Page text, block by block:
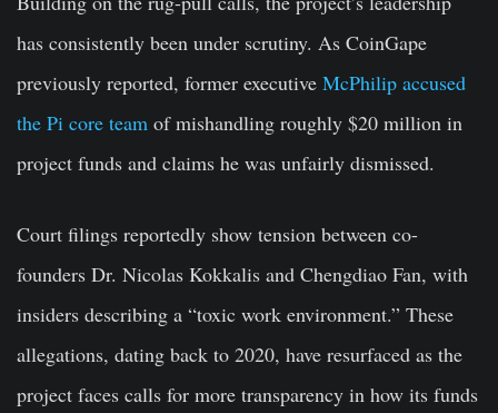
has consistently been under scrutiny. As CoinGape
previously reported, former executive McPhilip accused
the Pi core team of mishandling roughly $20 million in
project funds and claims he was unfairly dismissed.
Court filings reportedly show tension between co-
founders Dr. Nicolas Kokkalis and Chengdiao Fan, with
insiders describing a “toxic work environment.” These
allegations, dating back to 2020, have resurfaced as the
project faces calls for more transparency in how its funds